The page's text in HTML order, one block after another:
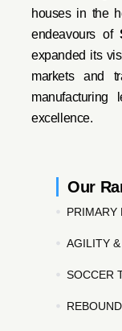
houses in the
endeavours of
expanded its
markets and
manufacturing
excellence.
Our
PRIMARY
AGILITY
SOCCER